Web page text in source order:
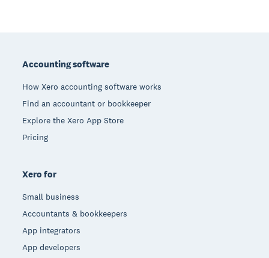
Accounting software
How Xero accounting software works
Find an accountant or bookkeeper
Explore the Xero App Store
Pricing
Xero for
Small business
Accountants & bookkeepers
App integrators
App developers